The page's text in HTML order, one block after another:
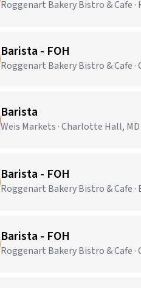
Roggenart Bakery Bistro & Cafe ·
Barista - FOH
Roggenart Bakery Bistro & Cafe ·
Barista
Weis Markets · Charlotte Hall, MD
Barista - FOH
Roggenart Bakery Bistro & Cafe
Barista - FOH
Roggenart Bakery Bistro & Cafe ·